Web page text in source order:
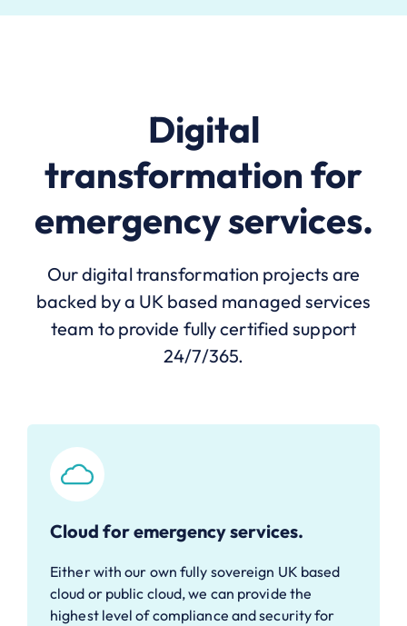
Digital
transformation for
emergency services.
Our digital transformation projects are
backed by a UK based managed services
team to provide fully certified support
24/7/365.
Cloud for emergency services.
Either with our own fully sovereign UK based
cloud or public cloud, we can provide the
highest level of compliance and security for